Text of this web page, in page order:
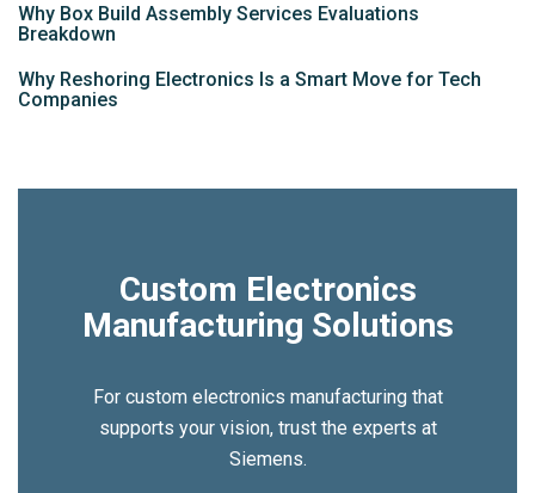
Why Box Build Assembly Services Evaluations
Breakdown
Why Reshoring Electronics Is a Smart Move for Tech
Companies
Custom Electronics
Manufacturing Solutions
For custom electronics manufacturing that
supports your vision, trust the experts at
Siemens.